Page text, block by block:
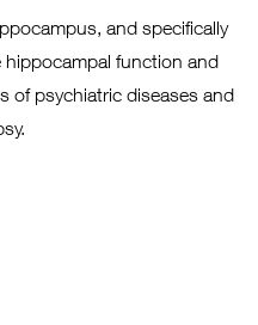
and specifically
function and
of psychiatric diseases and